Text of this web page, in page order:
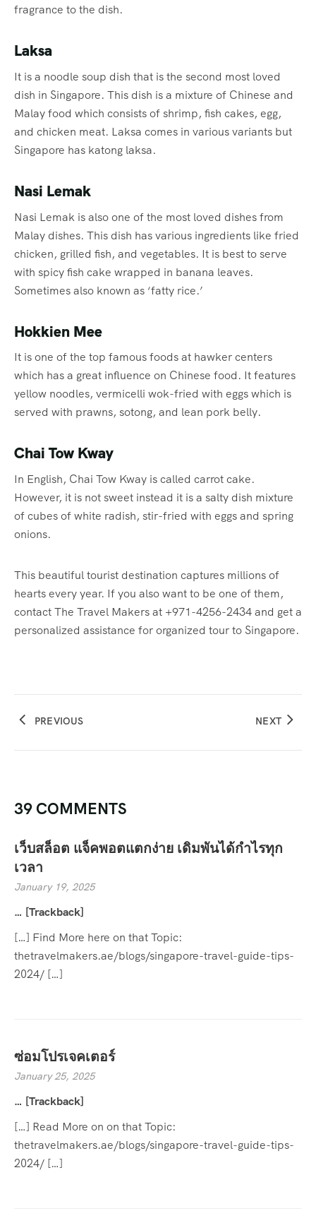
fragrance to the dish.
Laksa
It is a noodle soup dish that is the second most loved
dish in Singapore. This dish is a mixture of Chinese and
Malay food which consists of shrimp, fish cakes, egg,
and chicken meat. Laksa comes in various variants but
Singapore has katong laksa.
Nasi Lemak
Nasi Lemak is also one of the most loved dishes from
Malay dishes. This dish has various ingredients like fried
chicken, grilled fish, and vegetables. It is best to serve
with spicy fish cake wrapped in banana leaves.
Sometimes also known as ‘fatty rice.’
Hokkien Mee
It is one of the top famous foods at hawker centers
which has a great influence on Chinese food. It features
yellow noodles, vermicelli wok-fried with eggs which is
served with prawns, sotong, and lean pork belly.
Chai Tow Kway
In English, Chai Tow Kway is called carrot cake.
However, it is not sweet instead it is a salty dish mixture
of cubes of white radish, stir-fried with eggs and spring
onions.
This beautiful tourist destination captures millions of
hearts every year. If you also want to be one of them,
contact The Travel Makers at +971-4256-2434 and get a
personalized assistance for organized tour to Singapore.
PREVIOUS NEXT
39 COMMENTS
เว็บสล็อต แจ็คพอตแตกง่าย เดิมพันได้กำไรทุก
เวลา
January 19, 2025
… [Trackback]
[…] Find More here on that Topic:
thetravelmakers.ae/blogs/singapore-travel-guide-tips-
2024/ […]
ซ่อมโปรเจคเตอร์
January 25, 2025
… [Trackback]
[…] Read More on on that Topic:
thetravelmakers.ae/blogs/singapore-travel-guide-tips-
2024/ […]